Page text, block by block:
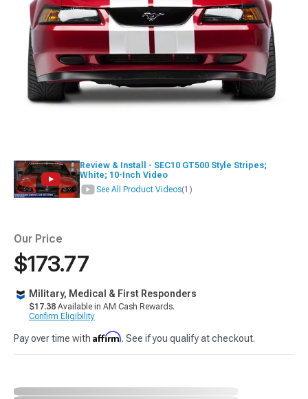
Review & Install - SEC10 GT500 Style Stripes;
White; 10-Inch Video
See All Product Videos(1)
Our Price
$173.77
Military, Medical & First Responders
$17.38 Available in AM Cash Rewards.
Confirm Eligibility
Pay over time with Affirm. See if you qualify at checkout.